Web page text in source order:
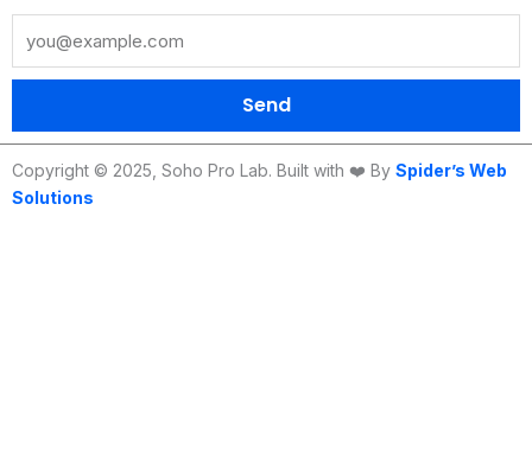
o
k
e b
e
g
a
m
d k
Send
Copyright © 2025, Soho Pro Lab. Built with ❤️ By Spider’s Web
Solutions